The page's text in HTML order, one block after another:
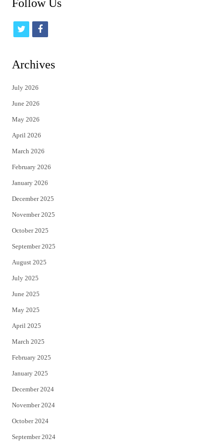
Follow Us
t
i
t
e
r
f
c
Archives
July 2026
June 2026
May 2026
April 2026
March 2026
February 2026
January 2026
December 2025
November 2025
October 2025
September 2025
August 2025
July 2025
June 2025
May 2025
April 2025
March 2025
February 2025
January 2025
December 2024
November 2024
October 2024
September 2024